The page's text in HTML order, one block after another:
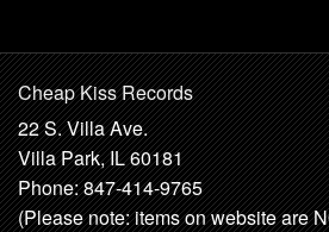
Cheap Kiss Records
22 S. Villa Ave.
Villa Park, IL 60181
Phone: 847-414-9765
(Please note: items on website are